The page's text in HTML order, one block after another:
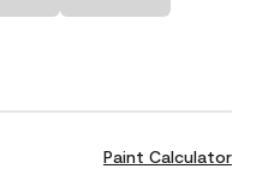
Paint Calculator